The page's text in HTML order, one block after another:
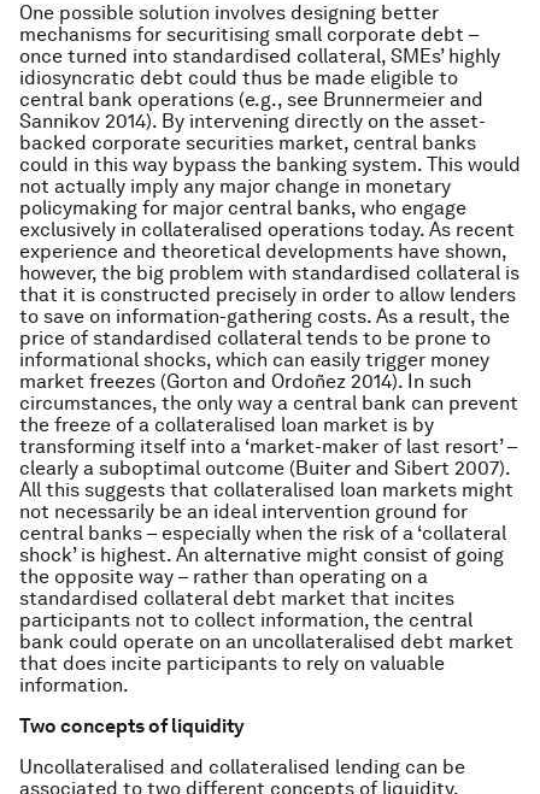
One possible solution involves designing better
mechanisms for securitising small corporate debt –
once turned into standardised collateral, SMEs’ highly
idiosyncratic debt could thus be made eligible to
central bank operations (e.g., see Brunnermeier and
Sannikov 2014). By intervening directly on the asset-
backed corporate securities market, central banks
could in this way bypass the banking system. This would
not actually imply any major change in monetary
policymaking for major central banks, who engage
exclusively in collateralised operations today. As recent
experience and theoretical developments have shown,
however, the big problem with standardised collateral is
that it is constructed precisely in order to allow lenders
to save on information-gathering costs. As a result, the
price of standardised collateral tends to be prone to
informational shocks, which can easily trigger money
market freezes (Gorton and Ordoñez 2014). In such
circumstances, the only way a central bank can prevent
the freeze of a collateralised loan market is by
transforming itself into a ‘market-maker of last resort’ –
clearly a suboptimal outcome (Buiter and Sibert 2007).
All this suggests that collateralised loan markets might
not necessarily be an ideal intervention ground for
central banks – especially when the risk of a ‘collateral
shock’ is highest. An alternative might consist of going
the opposite way – rather than operating on a
standardised collateral debt market that incites
participants not to collect information, the central
bank could operate on an uncollateralised debt market
that does incite participants to rely on valuable
information.
Two concepts of liquidity
Uncollateralised and collateralised lending can be
associated to two different concepts of liquidity,